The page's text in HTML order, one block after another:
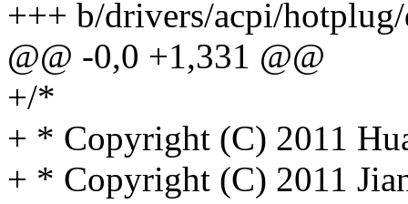
+++ b/drivers/acpi/
@@ -0,0 +1,331 @@
+/*
+ * Copyright (C) 2011
+ * Copyright (C) 2011